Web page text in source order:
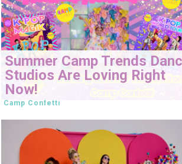
Summer Camp Trends
Studios Are Loving Right
Now!
Camp Confetti